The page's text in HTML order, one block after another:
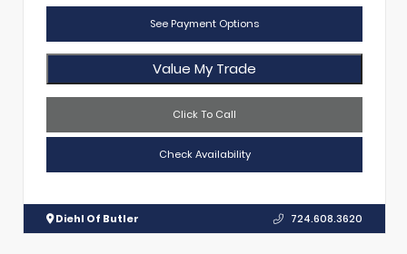
See Payment Options
Value My Trade
Click To Call
Check Availability
Diehl Of Butler 724.608.3620